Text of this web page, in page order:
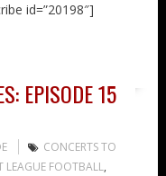
id=”20198″]
EPISODE 15
CONCERTS TO
LEAGUE FOOTBALL,